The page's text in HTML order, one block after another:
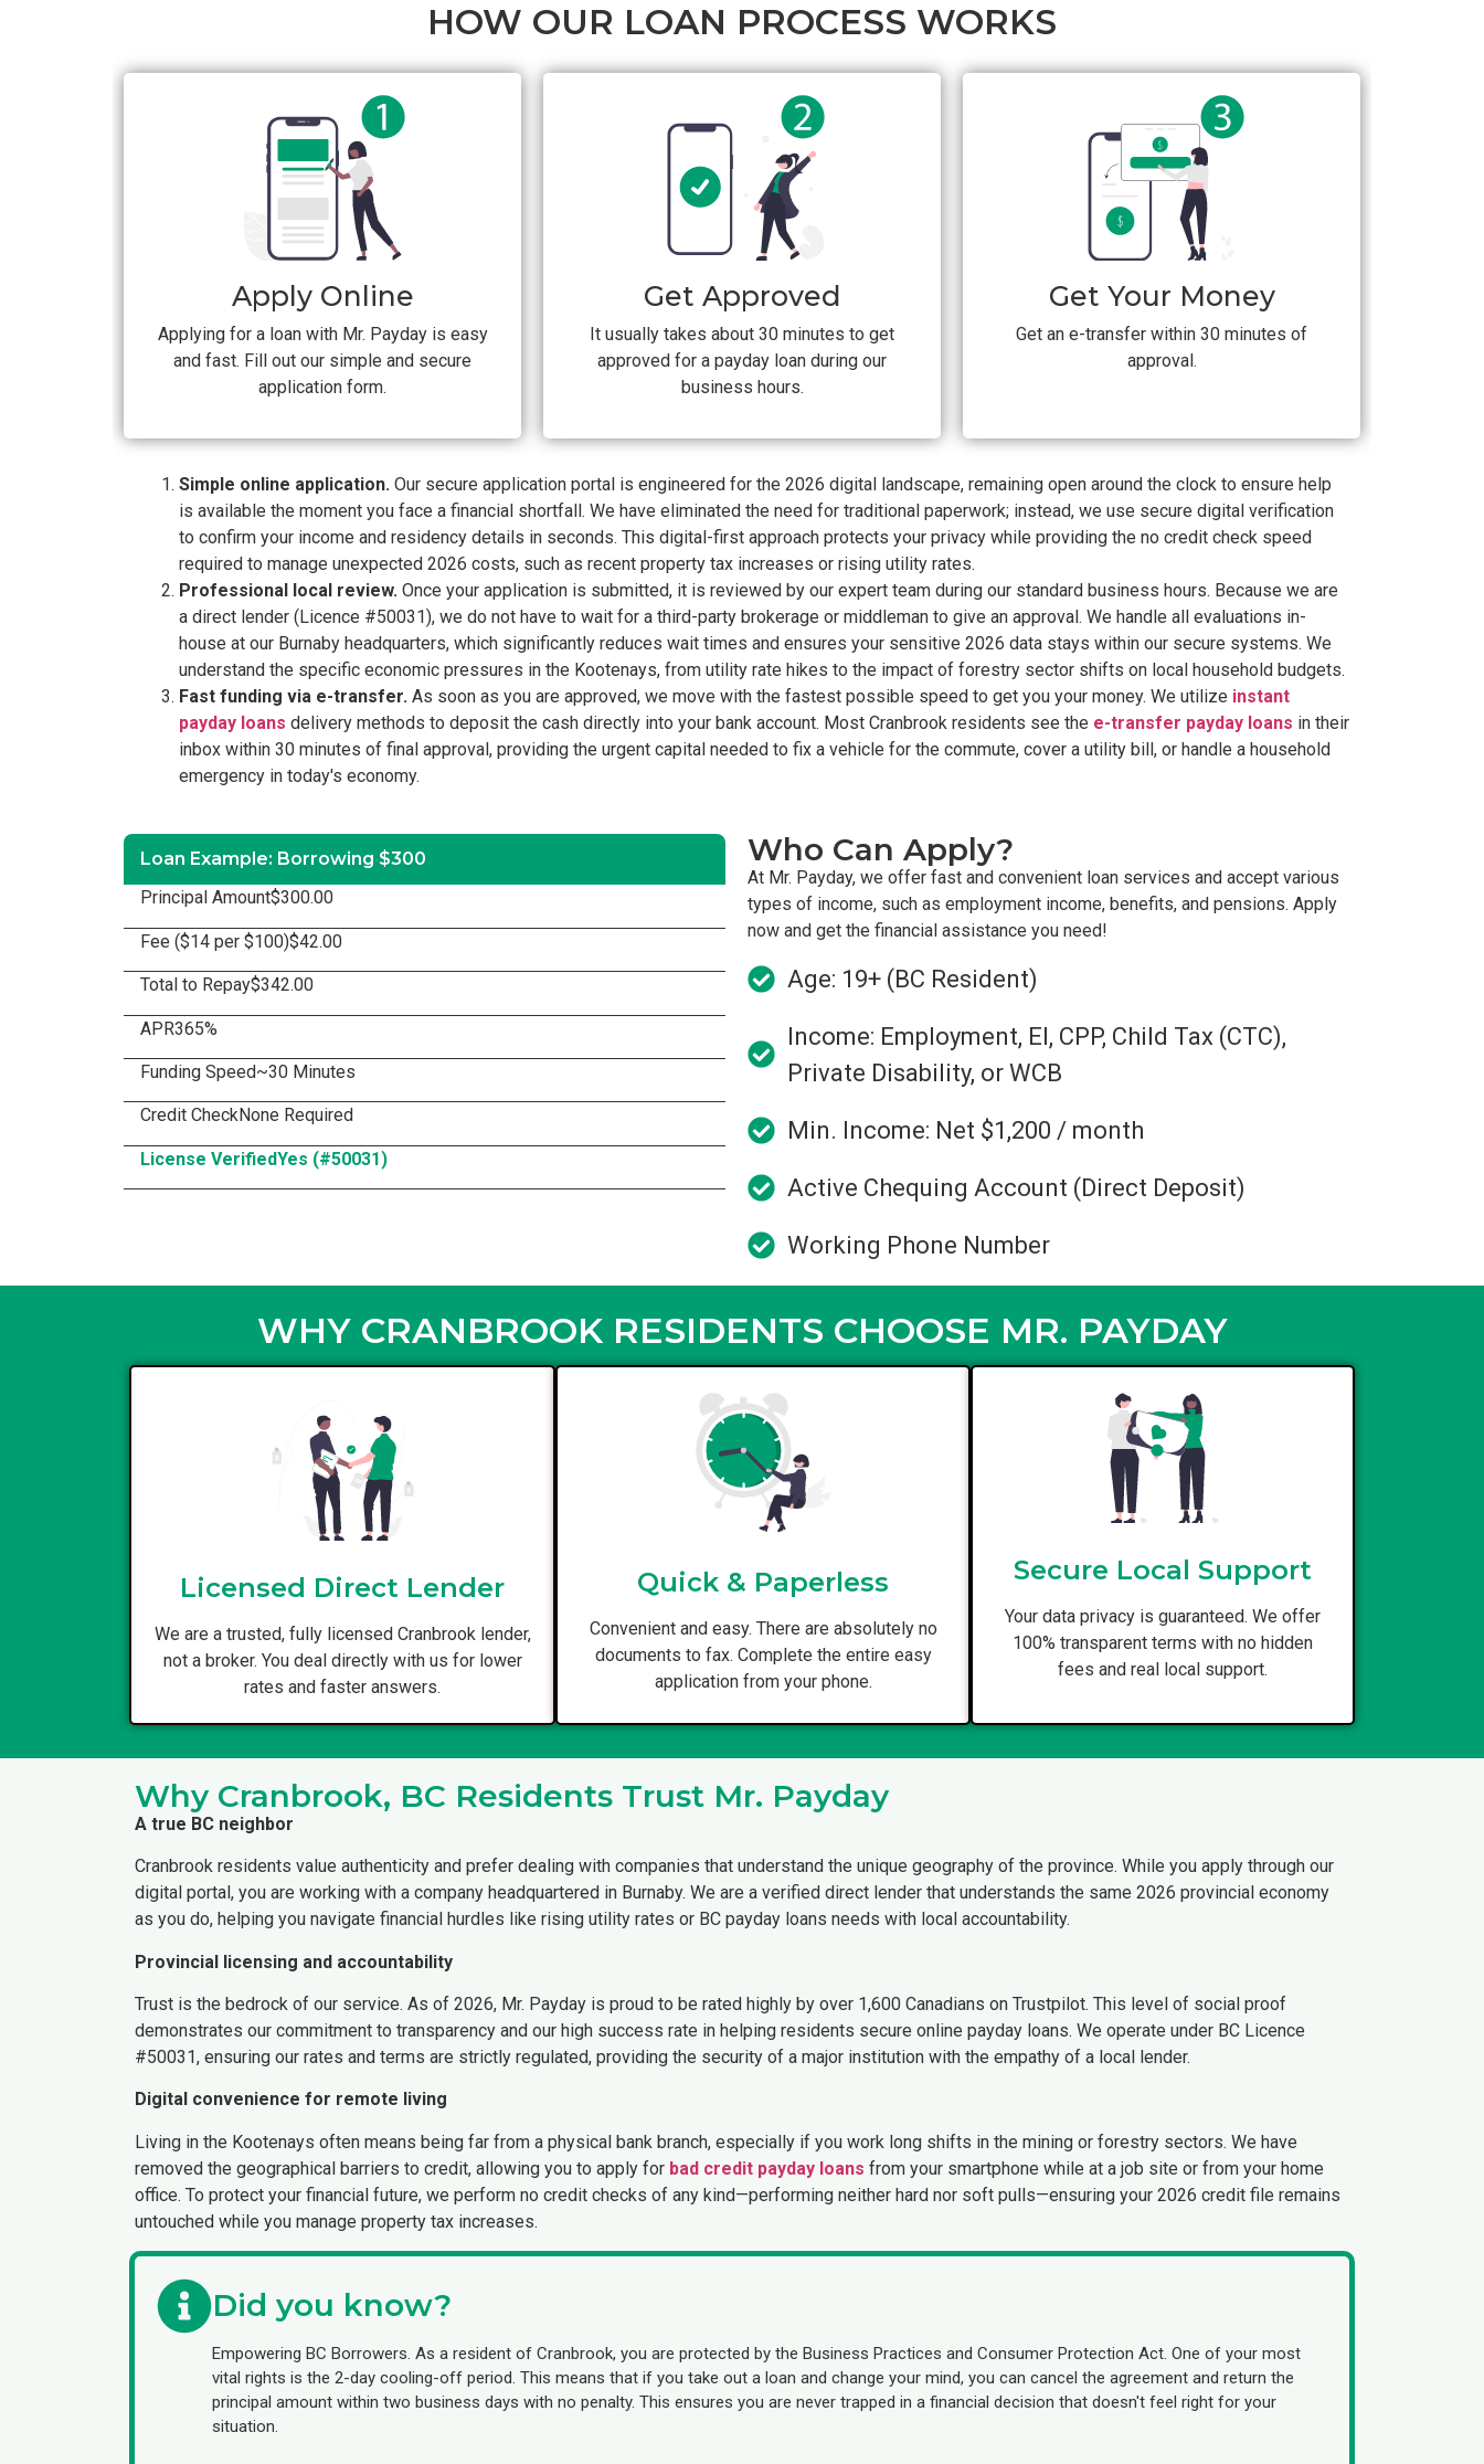
HOW OUR LOAN PROCESS WORKS
Apply Online
Applying for a loan with Mr. Payday is easy
and fast. Fill out our simple and secure
application form.
Get Approved
It usually takes about 30 minutes to get
approved for a payday loan during our
business hours.
Get Your Money
Get an e-transfer within 30 minutes of
approval.
Simple online application. Our secure application portal is engineered for the 2026 digital landscape, remaining open around the clock to ensure help
is available the moment you face a financial shortfall. We have eliminated the need for traditional paperwork; instead, we use secure digital verification
to confirm your income and residency details in seconds. This digital-first approach protects your privacy while providing the no credit check speed
required to manage unexpected 2026 costs, such as recent property tax increases or rising utility rates.
Professional local review. Once your application is submitted, it is reviewed by our expert team during our standard business hours. Because we are
a direct lender (Licence #50031), we do not have to wait for a third-party brokerage or middleman to give an approval. We handle all evaluations in-
house at our Burnaby headquarters, which significantly reduces wait times and ensures your sensitive 2026 data stays within our secure systems. We
understand the specific economic pressures in the Kootenays, from utility rate hikes to the impact of forestry sector shifts on local household budgets.
Fast funding via e-transfer. As soon as you are approved, we move with the fastest possible speed to get you your money. We utilize instant
payday loans delivery methods to deposit the cash directly into your bank account. Most Cranbrook residents see the e-transfer payday loans in their
inbox within 30 minutes of final approval, providing the urgent capital needed to fix a vehicle for the commute, cover a utility bill, or handle a household
emergency in today's economy.
Loan Example: Borrowing $300
Principal Amount$300.00
Fee ($14 per $100)$42.00
Total to Repay$342.00
APR365%
Funding Speed~30 Minutes
Credit CheckNone Required
License VerifiedYes (#50031)
Who Can Apply?
At Mr. Payday, we offer fast and convenient loan services and accept various
types of income, such as employment income, benefits, and pensions. Apply
now and get the financial assistance you need!
Age: 19+ (BC Resident)
Income: Employment, EI, CPP, Child Tax (CTC),
Private Disability, or WCB
Min. Income: Net $1,200 / month
Active Chequing Account (Direct Deposit)
Working Phone Number
WHY CRANBROOK RESIDENTS CHOOSE MR. PAYDAY
Licensed Direct Lender
We are a trusted, fully licensed Cranbrook lender,
not a broker. You deal directly with us for lower
rates and faster answers.
Quick & Paperless
Convenient and easy. There are absolutely no
documents to fax. Complete the entire easy
application from your phone.
Secure Local Support
Your data privacy is guaranteed. We offer
100% transparent terms with no hidden
fees and real local support.
Why Cranbrook, BC Residents Trust Mr. Payday
A true BC neighbor
Cranbrook residents value authenticity and prefer dealing with companies that understand the unique geography of the province. While you apply through our
digital portal, you are working with a company headquartered in Burnaby. We are a verified direct lender that understands the same 2026 provincial economy
as you do, helping you navigate financial hurdles like rising utility rates or BC payday loans needs with local accountability.
Provincial licensing and accountability
Trust is the bedrock of our service. As of 2026, Mr. Payday is proud to be rated highly by over 1,600 Canadians on Trustpilot. This level of social proof
demonstrates our commitment to transparency and our high success rate in helping residents secure online payday loans. We operate under BC Licence
#50031, ensuring our rates and terms are strictly regulated, providing the security of a major institution with the empathy of a local lender.
Digital convenience for remote living
Living in the Kootenays often means being far from a physical bank branch, especially if you work long shifts in the mining or forestry sectors. We have
removed the geographical barriers to credit, allowing you to apply for bad credit payday loans from your smartphone while at a job site or from your home
office. To protect your financial future, we perform no credit checks of any kind—performing neither hard nor soft pulls—ensuring your 2026 credit file remains
untouched while you manage property tax increases.
Did you know?
Empowering BC Borrowers. As a resident of Cranbrook, you are protected by the Business Practices and Consumer Protection Act. One of your most
vital rights is the 2-day cooling-off period. This means that if you take out a loan and change your mind, you can cancel the agreement and return the
principal amount within two business days with no penalty. This ensures you are never trapped in a financial decision that doesn't feel right for your
situation.